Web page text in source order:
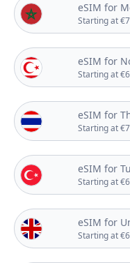
eSIM for
Starting at
eSIM for
Starting at
eSIM for
Starting at
eSIM for
Starting at
eSIM for
Starting at